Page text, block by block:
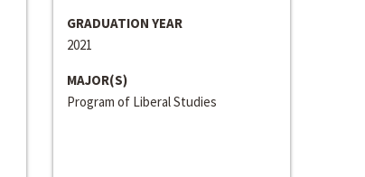
GRADUATION YEAR
2021
MAJOR(S)
Program of Liberal Studies